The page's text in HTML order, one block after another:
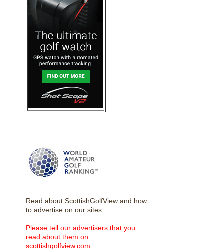
Read about ScottishGolfView and how
to advertise on our sites
Please tell our advertisers that you
read about them on
scottishgolfview.com